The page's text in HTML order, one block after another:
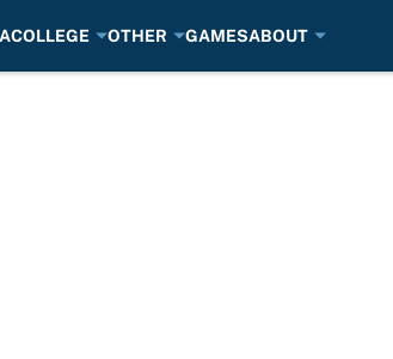
COLLEGE OTHER GAMESABOUT